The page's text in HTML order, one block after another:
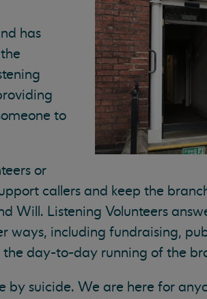
has
to
or
callers and keep the
Will. Listening Volunteers
ways, including fundraising,
day-to-day running of the
by suicide. We are here for